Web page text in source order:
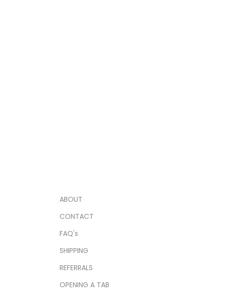
ABOUT
CONTACT
FAQ's
SHIPPING
REFERRALS
OPENING A TAB